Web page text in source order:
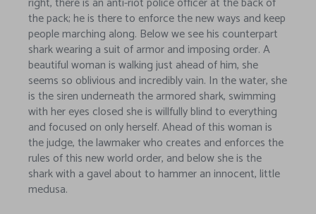
the pack; he is there to enforce the new ways and keep
people marching along. Below we see his counterpart
shark wearing a suit of armor and imposing order. A
beautiful woman is walking just ahead of him, she
seems so oblivious and incredibly vain. In the water, she
is the siren underneath the armored shark, swimming
with her eyes closed she is willfully blind to everything
and focused on only herself. Ahead of this woman is
the judge, the lawmaker who creates and enforces the
rules of this new world order, and below she is the
shark with a gavel about to hammer an innocent, little
medusa.